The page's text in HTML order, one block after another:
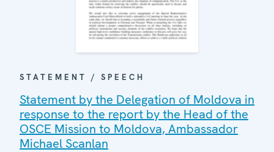
STATEMENT / SPEECH
Statement by the Delegation of Moldova in
response to the report by the Head of the
OSCE Mission to Moldova, Ambassador
Michael Scanlan